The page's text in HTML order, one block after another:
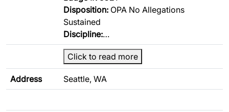
Disposition: OPA No Allegations
Sustained
Discipline:…
Click to read more
Address Seattle, WA